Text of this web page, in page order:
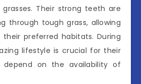
Their strong teeth are
through tough grass, allowing
preferred habitats. During
lifestyle is crucial for their
depend on the availability of